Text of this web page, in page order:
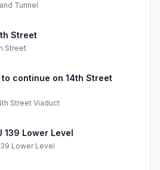
Tunnel
Street
Street
continue on 14th Street
Street Viaduct
139 Lower Level
Lower Level